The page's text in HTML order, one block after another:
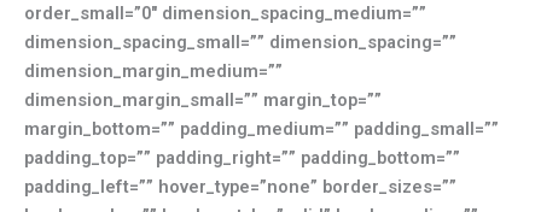
order_small=”0″ dimension_spacing_medium=””
dimension_spacing_small=”” dimension_spacing=””
dimension_margin_medium=””
dimension_margin_small=”” margin_top=””
margin_bottom=”” padding_medium=”” padding_small=””
padding_top=”” padding_right=”” padding_bottom=””
padding_left=”” hover_type=”none” border_sizes=””